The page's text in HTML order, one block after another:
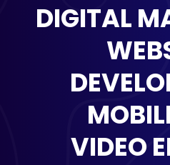
DIGITAL
VIDEO